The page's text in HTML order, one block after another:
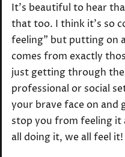
It’s beautiful to hear
that too. I think it’s so
feeling” but putting on
comes from exactly
just getting through
professional or social
your brave face on and
stop you from feeling it
all doing it, we all feel it!